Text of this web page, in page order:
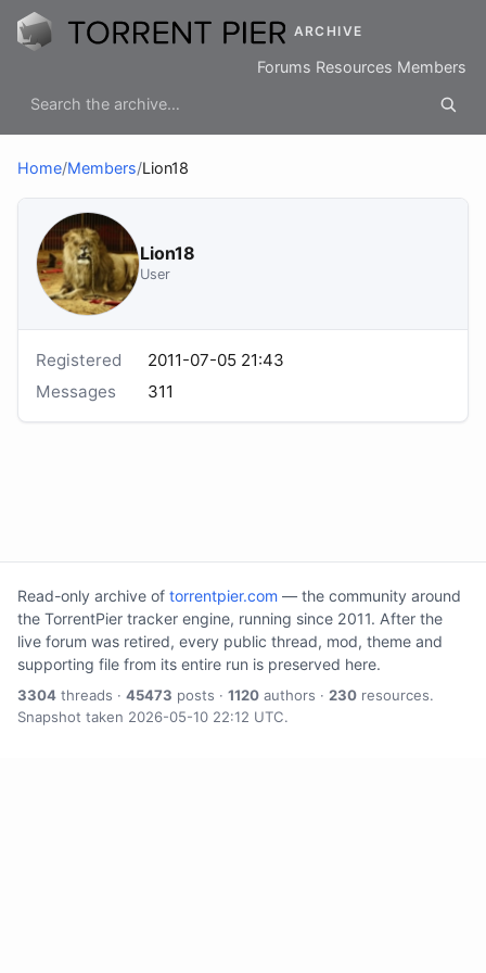
ARCHIVE
Forums Resources Members
Home/Members/Lion18
Lion18
User
Registered
2011-07-05 21:43
Messages
311
Read-only archive of torrentpier.com — the community around
the TorrentPier tracker engine, running since 2011. After the
live forum was retired, every public thread, mod, theme and
supporting file from its entire run is preserved here.
3304 threads · 45473 posts · 1120 authors · 230 resources.
Snapshot taken 2026-05-10 22:12 UTC.